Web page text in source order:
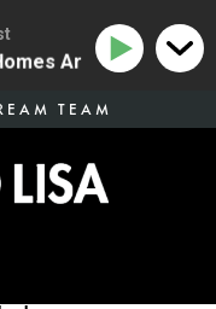
TEAM
Are Missing